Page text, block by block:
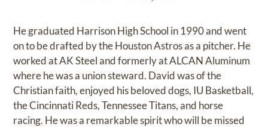
He graduated Harrison High School in 1990 and went
on to be drafted by the Houston Astros as a pitcher. He
worked at AK Steel and formerly at ALCAN Aluminum
where he was a union steward. David was of the
Christian faith, enjoyed his beloved dogs, IU Basketball,
the Cincinnati Reds, Tennessee Titans, and horse
racing. He was a remarkable spirit who will be missed